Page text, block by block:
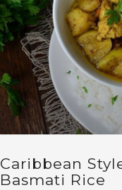
Caribbean
Basmati Rice